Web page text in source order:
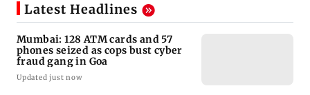
Latest Headlines
Mumbai: 128 ATM cards and 57
phones seized as cops bust cyber
fraud gang in Goa
Updated just now